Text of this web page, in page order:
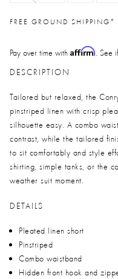
FREE GROUND SHIPPING*
Pay over time with Affirm. See
DESCRIPTION
Tailored but relaxed, the
pinstriped linen with crisp
silhouette easy. A combo
contrast, while the tailored
to sit comfortably and style
shirting, simple tanks, or the
weather suit moment.
DETAILS
Pleated linen short
Pinstriped
Combo waistband
Hidden front hook and